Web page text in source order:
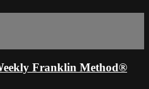
Franklin Method®